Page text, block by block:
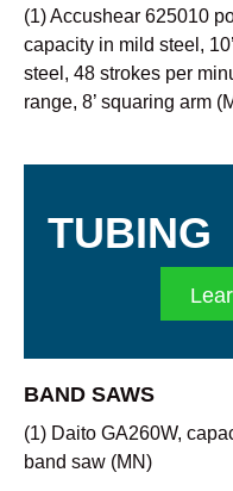
(1) Accushear 625010
capacity in mild steel,
steel, 48 strokes per
range, 8’ squaring arm
TUBING
BAND SAWS
(1) Daito GA260W,
band saw (MN)